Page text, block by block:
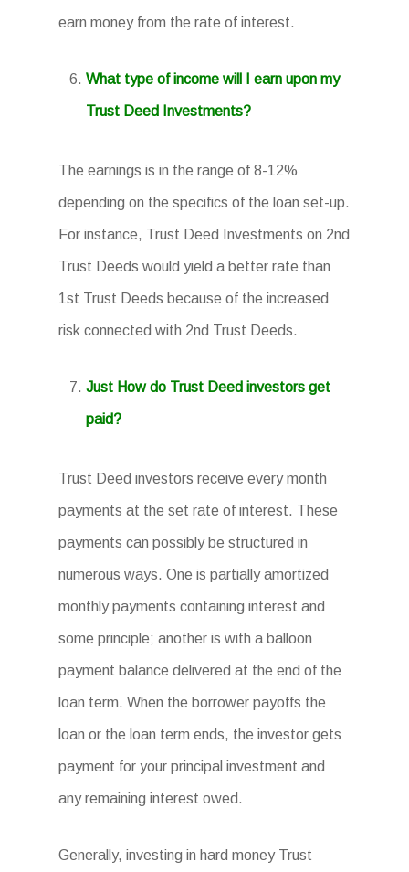
earn money from the rate of interest.
What type of income will I earn upon my
Trust Deed Investments?
The earnings is in the range of 8-12%
depending on the specifics of the loan set-up.
For instance, Trust Deed Investments on 2nd
Trust Deeds would yield a better rate than
1st Trust Deeds because of the increased
risk connected with 2nd Trust Deeds.
Just How do Trust Deed investors get
paid?
Trust Deed investors receive every month
payments at the set rate of interest. These
payments can possibly be structured in
numerous ways. One is partially amortized
monthly payments containing interest and
some principle; another is with a balloon
payment balance delivered at the end of the
loan term. When the borrower payoffs the
loan or the loan term ends, the investor gets
payment for your principal investment and
any remaining interest owed.
Generally, investing in hard money Trust